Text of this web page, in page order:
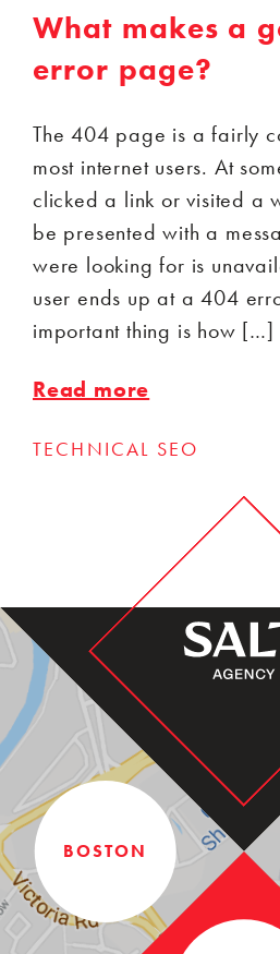
What makes a
error page?
The 404 page is a fairly
most internet users. At
clicked a link or visited a
be presented with a
were looking for is
user ends up at a 404
important thing is how […]
Read more
TECHNICAL SEO
BOSTON